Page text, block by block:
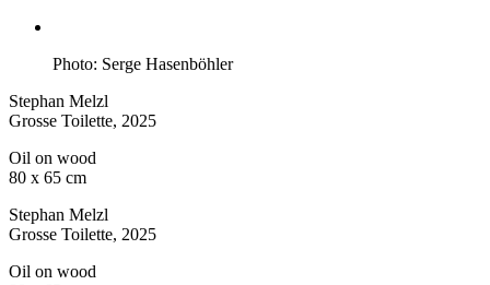
Photo: Serge Hasenböhler
Stephan Melzl
Grosse Toilette, 2025
Oil on wood
80 x 65 cm
Stephan Melzl
Grosse Toilette, 2025
Oil on wood